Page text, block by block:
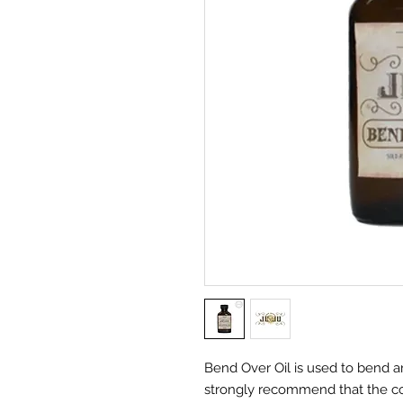
Bend Over Oil is used to bend
strongly recommend that the